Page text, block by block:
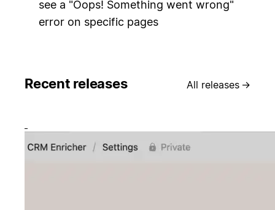
see a "Oops! Something went wrong"
error on specific pages
Recent releases All releases →